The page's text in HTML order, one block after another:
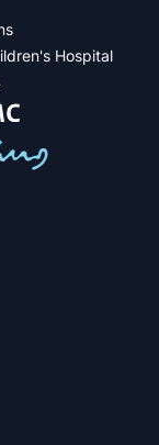
Hospital